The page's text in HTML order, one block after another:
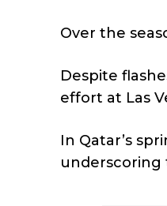
Over the
Despite
effort at Las
In Qatar’s
underscoring